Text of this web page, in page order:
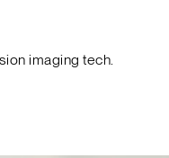
imaging tech.